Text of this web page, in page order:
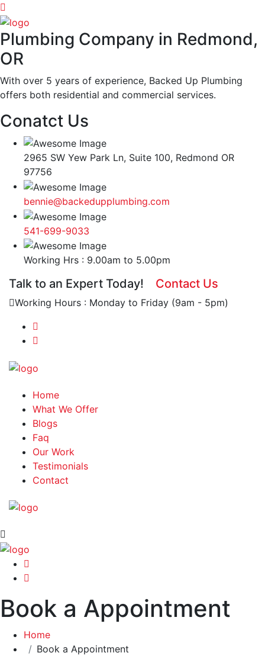
Plumbing Company in Redmond,
OR
With over 5 years of experience, Backed Up Plumbing
offers both residential and commercial services.
Conatct Us
2965 SW Yew Park Ln, Suite 100, Redmond OR
97756
bennie@backedupplumbing.com
541-699-9033
Working Hrs : 9.00am to 5.00pm
Talk to an Expert Today! Contact Us
Working Hours : Monday to Friday (9am - 5pm)
Home
What We Offer
Blogs
Faq
Our Work
Testimonials
Contact
Book a Appointment
Home
Book a Appointment